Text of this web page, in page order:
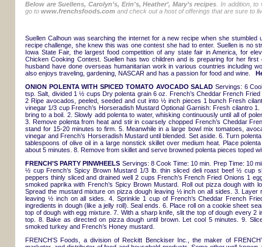
Below are Suellens, Carolyn’s, Erin's, Heather’, Mary’s recipes . In addition,
go to www.frenchsfoods.com and check out a host of offerings that are sure to
Suellen Calhoun was searching the internet for a new recipe when she stumbled
recipe challenge, she knew this was one contest she had to enter. Suellen is no
Iowa State Fair, the largest food competition of any state fair in America, for
Chicken Cooking Contest. Suellen has two children and is preparing for her
husband have done overseas humanitarian work in various countries including
also enjoys traveling, gardening, NASCAR and has a passion for food and wine.
ONION POLENTA WITH SPICED TOMATO AVOCADO SALAD Servings: 6
tsp. Salt, divided 1 ½ cups Dry polenta grain 6 oz. French’s Cheddar French
2 Ripe avocados, peeled, seeded and cut into ½ inch pieces 1 bunch Fresh
vinegar 1/3 cup French’s Horseradish Mustard Optional Garnish: Fresh cilantro
bring to a boil. 2. Slowly add polenta to water, whisking continuously until all of
3. Remove polenta from heat and stir in coarsely chopped French’s Cheddar
stand for 15-20 minutes to firm. 5. Meanwhile in a large bowl mix tomatoes,
vinegar and French’s Horseradish Mustard until blended. Set aside. 6. Turn
tablespoons of olive oil in a large nonstick skillet over medium heat. Place
about 5 minutes. 8. Remove from skillet and serve browned polenta pieces toped
FRENCH’S PARTY PINWHEELS Servings: 8 Cook Time: 10 min. Prep Time: 10
½ cup French’s Spicy Brown Mustard 1/3 lb. thin sliced deli roast beef ½ cup
peppers thinly sliced and drained well 2 cups French’s French Fried Onions 1
smoked paprika with French’s Spicy Brown Mustard. Roll out pizza dough
Spread the mustard mixture on pizza dough leaving ½ inch on all sides. 3.
leaving ½ inch on all sides. 4. Sprinkle 1 cup of French’s Cheddar French
ingredients in dough (like a jelly roll). Seal ends. 6. Place roll on a cookie sheet
top of dough with egg mixture. 7. With a sharp knife, slit the top of dough every 2
top. 8. Bake as directed on pizza dough until brown. Let cool 5 minutes. 9.
smoked turkey and French’s Honey mustard.
FRENCH’S Foods, a division of Reckitt Benckiser Inc., the maker of